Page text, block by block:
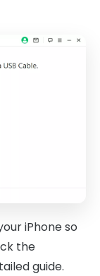
iPhone so
the
guide.